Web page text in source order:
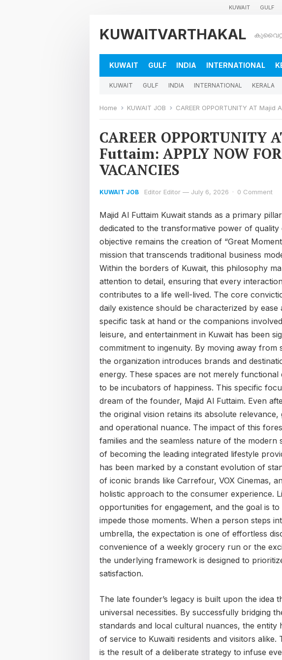
KUWAIT GULF
KUWAITVARTHAKAL
KUWAIT GULF INDIA INTERNATIONAL
KUWAIT GULF INDIA INTERNATIONAL KERALA
Home KUWAIT JOB CAREER OPPORTUNITY AT Majid Al
CAREER OPPORTUNITY
Futtaim: APPLY NOW
VACANCIES
KUWAIT JOB Editor Editor — July 6, 2026 · 0 Comment
Majid Al Futtaim Kuwait stands as a primary
dedicated to the transformative power of
objective remains the creation of “Great
mission that transcends traditional business
Within the borders of Kuwait, this philosophy
attention to detail, ensuring that every
contributes to a life well-lived. The core
daily existence should be characterized by
specific task at hand or the companions
leisure, and entertainment in Kuwait has been
commitment to ingenuity. By moving away from
the organization introduces brands and
energy. These spaces are not merely functional
to be incubators of happiness. This specific
dream of the founder, Majid Al Futtaim. Even
the original vision retains its absolute relevance,
and operational nuance. The impact of this
families and the seamless nature of the
of becoming the leading integrated lifestyle
has been marked by a constant evolution of
of iconic brands like Carrefour, VOX Cinemas,
holistic approach to the consumer experience.
opportunities for engagement, and the goal is
impede those moments. When a person steps
umbrella, the expectation is one of effortless
convenience of a weekly grocery run or the
the underlying framework is designed to
satisfaction.
The late founder’s legacy is built upon the idea
universal necessities. By successfully bridging
standards and local cultural nuances, the
of service to Kuwaiti residents and visitors alike.
is the result of a deliberate strategy to infuse